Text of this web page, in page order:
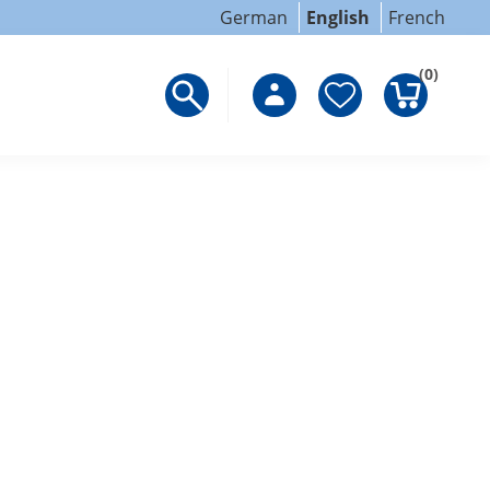
German English French
(0)